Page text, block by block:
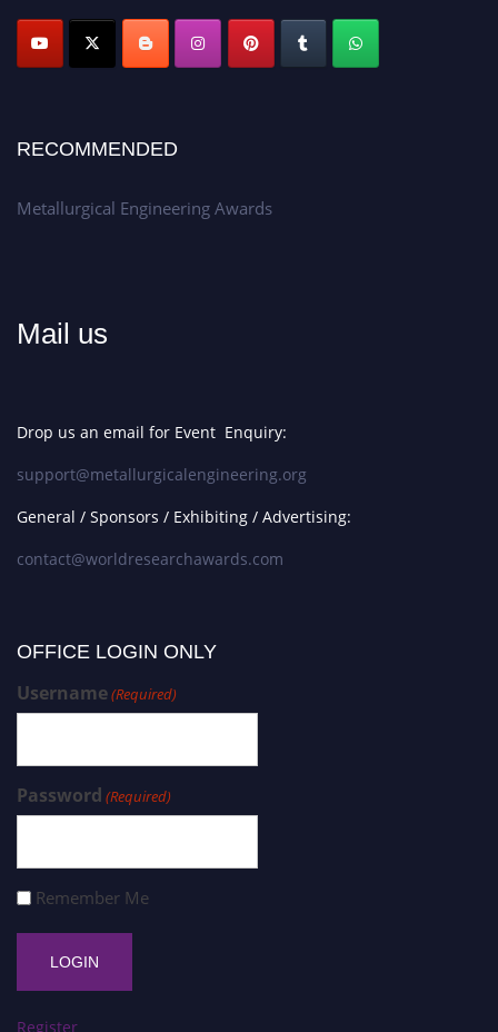
Apply now at metallurgicalengineering.org
RECOMMENDED
Metallurgical Engineering Awards
Mail us
Drop us an email for Event Enquiry:
support@metallurgicalengineering.org
General / Sponsors / Exhibiting / Advertising:
contact@worldresearchawards.com
OFFICE LOGIN ONLY
Username(Required)
Password (Required)
Remember Me
Register